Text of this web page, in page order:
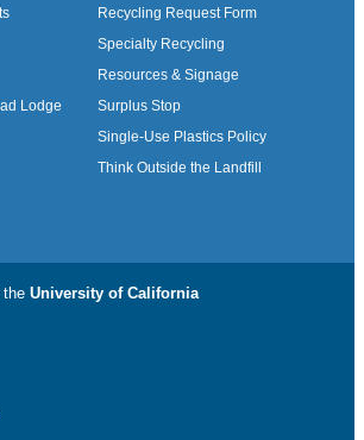
Lodge
Recycling Request Form
Specialty Recycling
Resources & Signage
Surplus Stop
Single-Use Plastics Policy
Think Outside the Landfill
the University of California